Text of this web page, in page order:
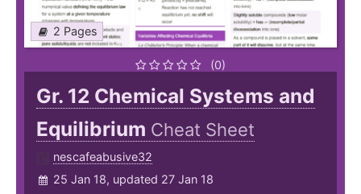
2 Pages
(0)
Gr. 12 Chemical Systems and
Equilibrium Cheat Sheet
nescafeabusive32
25 Jan 18, updated 27 Jan 18